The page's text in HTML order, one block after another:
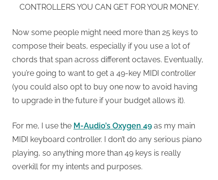
CONTROLLERS YOU CAN GET FOR YOUR MONEY.
Now some people might need more than 25 keys to
compose their beats, especially if you use a lot of
chords that span across different octaves. Eventually,
you’re going to want to get a 49-key MIDI controller
(you could also opt to buy one now to avoid having
to upgrade in the future if your budget allows it).
For me, I use the M-Audio’s Oxygen 49 as my main
MIDI keyboard controller. I don’t do any serious piano
playing, so anything more than 49 keys is really
overkill for my intents and purposes.